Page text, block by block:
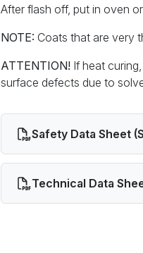
After flash off, put in oven
NOTE: Coats that are very
ATTENTION! If heat
surface defects due to
Safety Data Sheet
Technical Data